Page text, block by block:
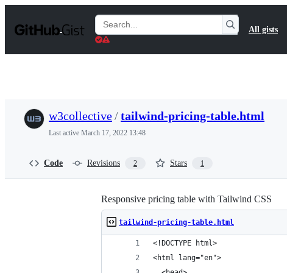
t
Search
Gists
All gists
w3collective/tailwind-pricing-table.html
Last active March 17, 2022 13:48
Code Revisions 2 Stars 1
Responsive pricing table with Tailwind CSS
tailwind-pricing-table.html
<!DOCTYPE html>
<html lang="en">